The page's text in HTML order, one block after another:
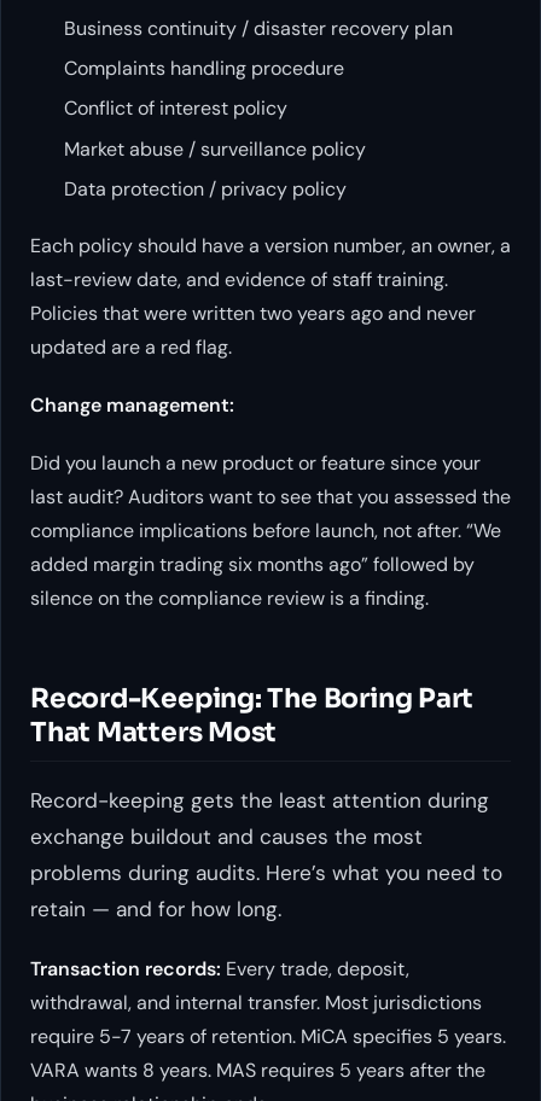
Business continuity / disaster recovery plan
Complaints handling procedure
Conflict of interest policy
Market abuse / surveillance policy
Data protection / privacy policy
Each policy should have a version number, an owner, a
last-review date, and evidence of staff training.
Policies that were written two years ago and never
updated are a red flag.
Change management:
Did you launch a new product or feature since your
last audit? Auditors want to see that you assessed the
compliance implications before launch, not after. “We
added margin trading six months ago” followed by
silence on the compliance review is a finding.
Record-Keeping: The Boring Part
That Matters Most
Record-keeping gets the least attention during
exchange buildout and causes the most
problems during audits. Here’s what you need to
retain — and for how long.
Transaction records: Every trade, deposit,
withdrawal, and internal transfer. Most jurisdictions
require 5-7 years of retention. MiCA specifies 5 years.
VARA wants 8 years. MAS requires 5 years after the